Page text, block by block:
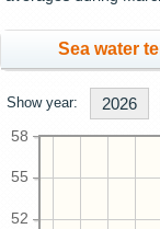
Sea water
Show year: 2026
52
55
58